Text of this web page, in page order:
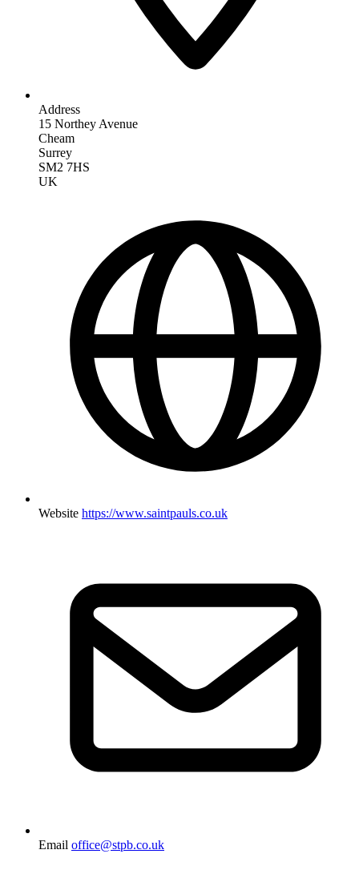
Address
15 Northey Avenue
Cheam
Surrey
SM2 7HS
UK
Website https://www.saintpauls.co.uk
Email office@stpb.co.uk